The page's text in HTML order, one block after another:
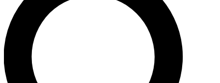
newsletters with the latest inspiration, expert advice and
exclusive offers.
Contact me with news and offers from other Future brands